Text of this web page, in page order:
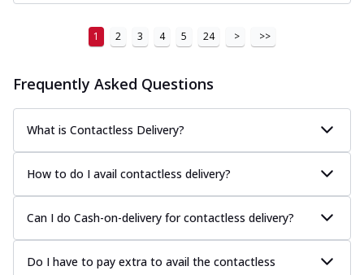
1 2 3 4 5 24 > >>
Frequently Asked Questions
What is Contactless Delivery?
How to do I avail contactless delivery?
Can I do Cash-on-delivery for contactless delivery?
Do I have to pay extra to avail the contactless